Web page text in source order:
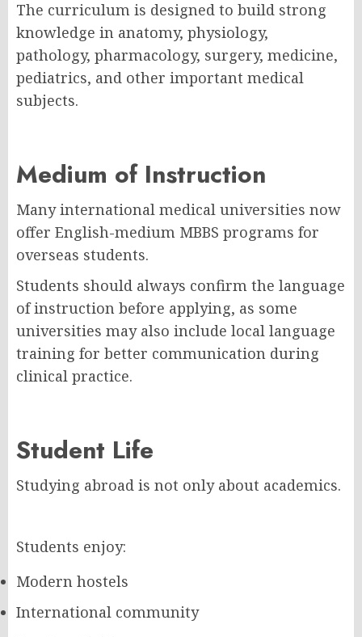
The curriculum is designed to build strong
knowledge in anatomy, physiology,
pathology, pharmacology, surgery, medicine,
pediatrics, and other important medical
subjects.
Medium of Instruction
Many international medical universities now
offer English-medium MBBS programs for
overseas students.
Students should always confirm the language
of instruction before applying, as some
universities may also include local language
training for better communication during
clinical practice.
Student Life
Studying abroad is not only about academics.
Students enjoy:
Modern hostels
International community